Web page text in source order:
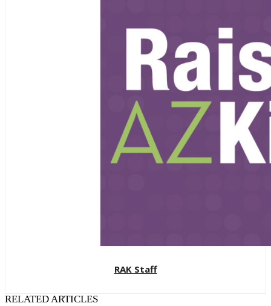
RAK Staff
RELATED ARTICLES